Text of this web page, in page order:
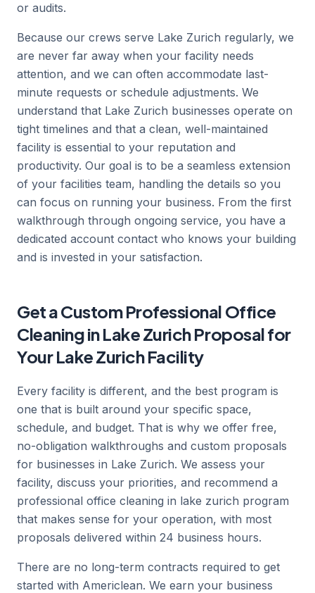
or audits.
Because our crews serve Lake Zurich regularly, we
are never far away when your facility needs
attention, and we can often accommodate last-
minute requests or schedule adjustments. We
understand that Lake Zurich businesses operate on
tight timelines and that a clean, well-maintained
facility is essential to your reputation and
productivity. Our goal is to be a seamless extension
of your facilities team, handling the details so you
can focus on running your business. From the first
walkthrough through ongoing service, you have a
dedicated account contact who knows your building
and is invested in your satisfaction.
Get a Custom Professional Office
Cleaning in Lake Zurich Proposal for
Your Lake Zurich Facility
Every facility is different, and the best program is
one that is built around your specific space,
schedule, and budget. That is why we offer free,
no-obligation walkthroughs and custom proposals
for businesses in Lake Zurich. We assess your
facility, discuss your priorities, and recommend a
professional office cleaning in lake zurich program
that makes sense for your operation, with most
proposals delivered within 24 business hours.
There are no long-term contracts required to get
started with Americlean. We earn your business